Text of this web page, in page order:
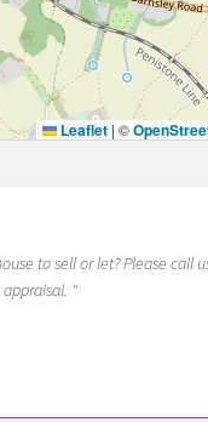
Leaflet | ©
to sell or let? Please call
"